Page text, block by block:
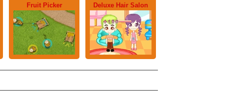
Fruit Picker Deluxe Hair Salon